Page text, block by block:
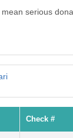
serious
Check #